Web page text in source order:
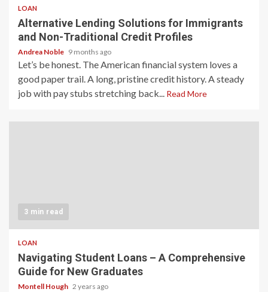
LOAN
Alternative Lending Solutions for Immigrants
and Non-Traditional Credit Profiles
Andrea Noble 9 months ago
Let’s be honest. The American financial system loves a
good paper trail. A long, pristine credit history. A steady
job with pay stubs stretching back... Read More
3 min read
LOAN
Navigating Student Loans – A Comprehensive
Guide for New Graduates
Montell Hough 2 years ago